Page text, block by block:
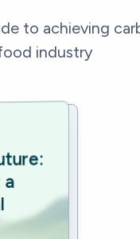
to achieving
industry
a